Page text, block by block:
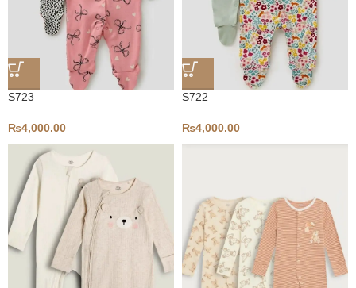
S723
₨4,000.00
S722
₨4,000.00